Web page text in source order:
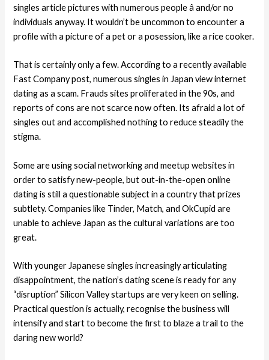
singles article pictures with numerous people â and/or no
individuals anyway. It wouldn’t be uncommon to encounter a
profile with a picture of a pet or a posession, like a rice cooker.
That is certainly only a few. According to a recently available
Fast Company post, numerous singles in Japan view internet
dating as a scam. Frauds sites proliferated in the 90s, and
reports of cons are not scarce now often. Its afraid a lot of
singles out and accomplished nothing to reduce steadily the
stigma.
Some are using social networking and meetup websites in
order to satisfy new-people, but out-in-the-open online
dating is still a questionable subject in a country that prizes
subtlety. Companies like Tinder, Match, and OkCupid are
unable to achieve Japan as the cultural variations are too
great.
With younger Japanese singles increasingly articulating
disappointment, the nation’s dating scene is ready for any
“disruption” Silicon Valley startups are very keen on selling.
Practical question is actually, recognise the business will
intensify and start to become the first to blaze a trail to the
daring new world?